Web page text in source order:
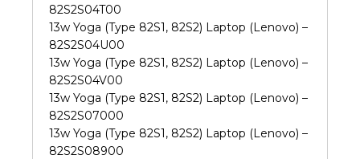
82S2S04T00
13w Yoga (Type 82S1, 82S2) Laptop (Lenovo) –
82S2S04U00
13w Yoga (Type 82S1, 82S2) Laptop (Lenovo) –
82S2S04V00
13w Yoga (Type 82S1, 82S2) Laptop (Lenovo) –
82S2S07000
13w Yoga (Type 82S1, 82S2) Laptop (Lenovo) –
82S2S08900